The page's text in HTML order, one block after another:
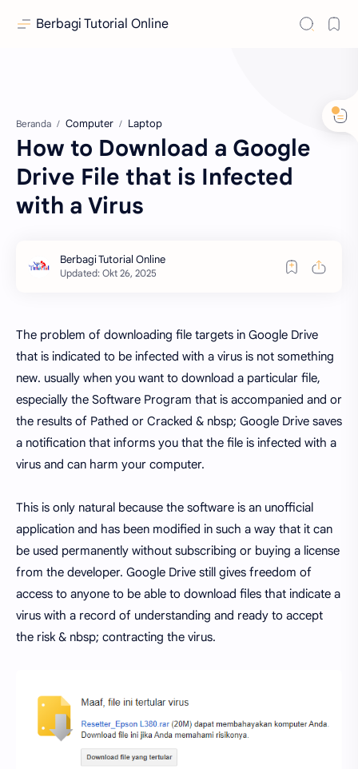
Berbagi Tutorial Online
Beranda Computer Laptop
How to Download a Google
Drive File that is Infected
with a Virus
The problem of downloading file targets in Google Drive
that is indicated to be infected with a virus is not something
new. usually when you want to download a particular file,
especially the Software Program that is accompanied and or
the results of Pathed or Cracked & nbsp; Google Drive saves
a notification that informs you that the file is infected with a
virus and can harm your computer.
This is only natural because the software is an unofficial
application and has been modified in such a way that it can
be used permanently without subscribing or buying a license
from the developer. Google Drive still gives freedom of
access to anyone to be able to download files that indicate a
virus with a record of understanding and ready to accept
the risk & nbsp; contracting the virus.